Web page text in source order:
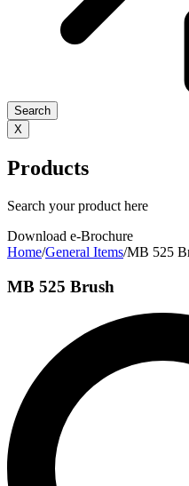
Search
X
Products
Search your product here
Download e-Brochure
Home/General Items/MB 525
MB 525 Brush